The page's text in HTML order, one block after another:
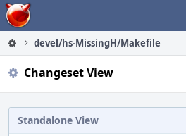
Home
devel/hs-MissingH/Makefile
Changeset View
Standalone View